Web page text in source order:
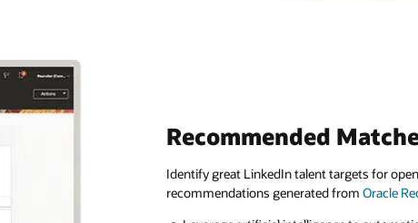
Recommended
Identify great LinkedIn talent targets for
recommendations generated fromOracle